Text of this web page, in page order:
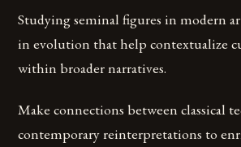
Studying seminal figures in modern
in evolution that help contextualize
within broader narratives.
Make connections between classical
contemporary reinterpretations to